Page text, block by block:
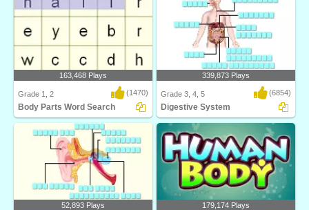
Identify and label figures in Turtle
Diary's fun o..
Learn about body parts with this
science game from..
Body Parts Word Search
163,468 Plays
Grade 1, 2 (1470)
Body Parts Word Search
Identify and label figures in Turtle
Diary's fun o..
339,873 Plays
Grade 3, 4, 5 (6854)
Digestive System
52,893 Plays 179,174 Plays